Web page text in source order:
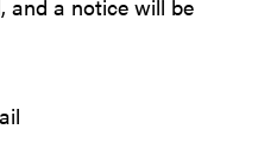
and a notice will be